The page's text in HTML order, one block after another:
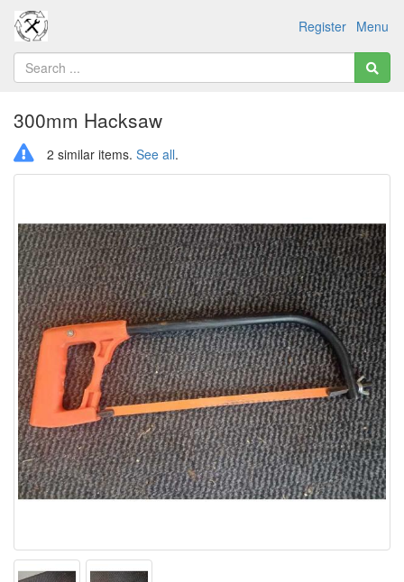
Menu
Register
300mm Hacksaw
2 similar items. See all.